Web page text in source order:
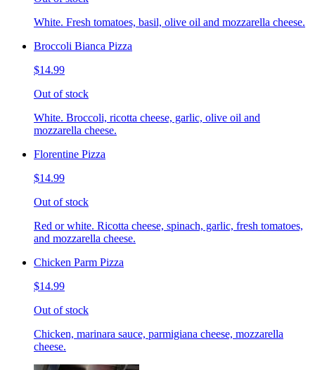
White. Fresh tomatoes, basil, olive oil and mozzarella cheese.
Broccoli Bianca Pizza
$14.99
Out of stock
White. Broccoli, ricotta cheese, garlic, olive oil and
mozzarella cheese.
Florentine Pizza
$14.99
Out of stock
Red or white. Ricotta cheese, spinach, garlic, fresh tomatoes,
and mozzarella cheese.
Chicken Parm Pizza
$14.99
Out of stock
Chicken, marinara sauce, parmigiana cheese, mozzarella
cheese.